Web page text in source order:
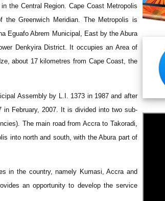
the Central Region. Cape Coast Metropolis
the Greenwich Meridian. The Metropolis is
Eguafo Abrem Municipal, East by the Abura
Denkyira District. It occupies an Area of
about 17 kilometres from Cape Coast, the
Assembly by L.I. 1373 in 1987 and after
February, 2007. It is divided into two sub-
The main road from Accra to Takoradi,
into north and south, with the Abura part of
in the country, namely Kumasi, Accra and
an opportunity to develop the service